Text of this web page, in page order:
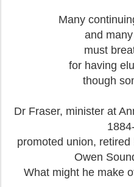
Many
and
must
for having
though
Dr Fraser, minister at
promoted union,
Owen
What might he make